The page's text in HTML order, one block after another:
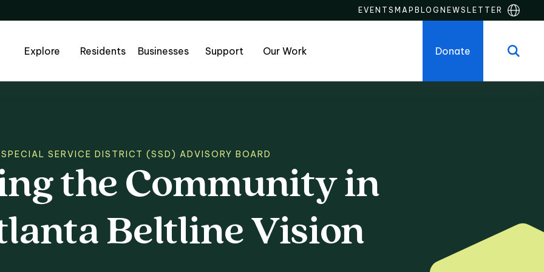
EVENTS MAP BLOG NEWSLETTER
Explore Residents Businesses Support Our Work Donate
SPECIAL SERVICE DISTRICT (SSD) ADVISORY BOARD
the Community in the
the Communityin
BeltlineVision